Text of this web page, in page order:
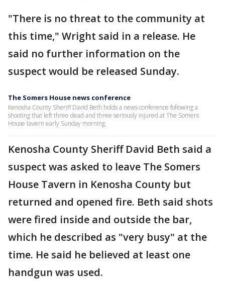
"There is no threat to the community at
this time," Wright said in a release. He
said no further information on the
suspect would be released Sunday.
The Somers House news conference
Kenosha County Sheriff David Beth holds a news conference following a
shooting that left three dead and three seriously injured at The Somers
House tavern early Sunday morning.
Kenosha County Sheriff David Beth said a
suspect was asked to leave The Somers
House Tavern in Kenosha County but
returned and opened fire. Beth said shots
were fired inside and outside the bar,
which he described as "very busy" at the
time. He said he believed at least one
handgun was used.